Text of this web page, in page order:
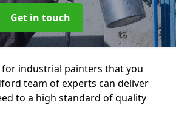
Get in touch
industrial painters that you
team of experts can deliver
to a high standard of quality